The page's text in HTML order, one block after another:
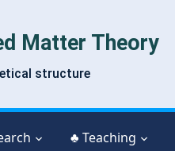
Matter Theory
structure
♣ Teaching